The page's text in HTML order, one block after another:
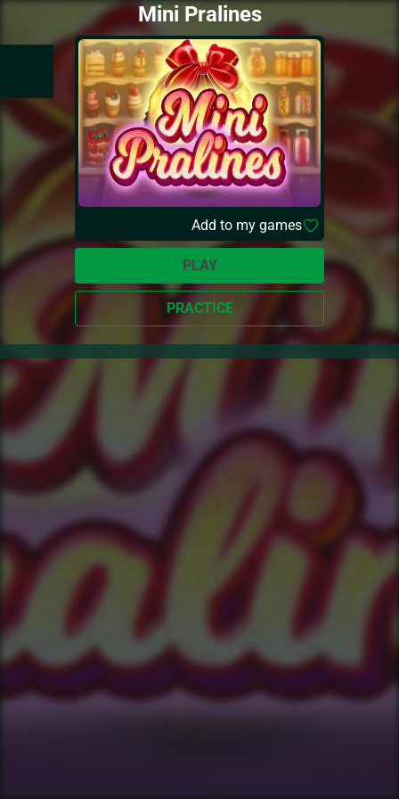
Mini Pralines
Add to my games
PLAY
PRACTICE